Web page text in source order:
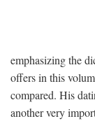
emphasizing the
offers in this
compared. His
another very